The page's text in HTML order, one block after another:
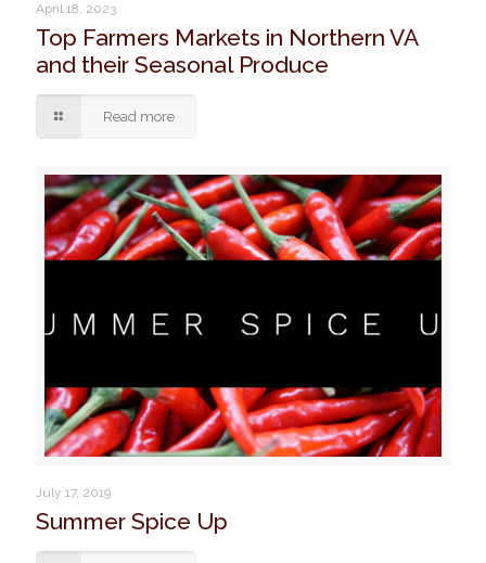
April 18, 2023
Top Farmers Markets in Northern VA
and their Seasonal Produce
Read more
July 17, 2019
Summer Spice Up